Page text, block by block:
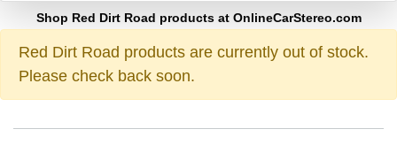
Shop Red Dirt Road products at OnlineCarStereo.com
Red Dirt Road products are currently out of stock.
Please check back soon.